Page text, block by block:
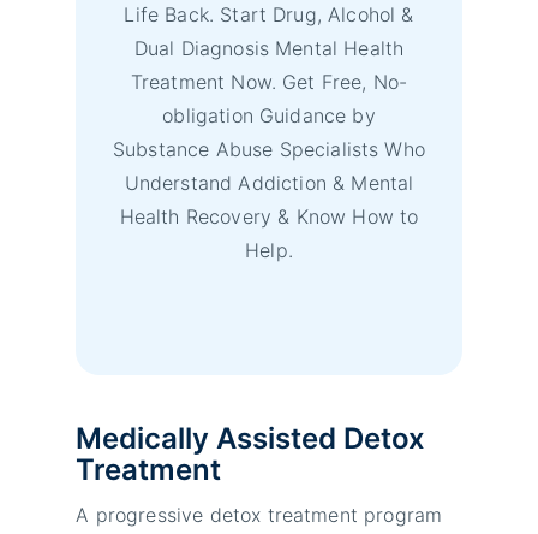
Life Back. Start Drug, Alcohol &
Dual Diagnosis Mental Health
Treatment Now. Get Free, No-
obligation Guidance by
Substance Abuse Specialists Who
Understand Addiction & Mental
Health Recovery & Know How to
Help.
Medically Assisted Detox
Treatment
A progressive detox treatment program